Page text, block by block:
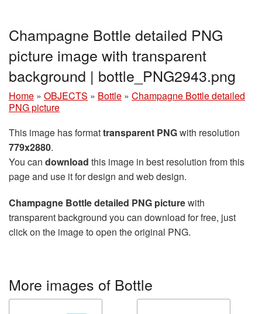
Champagne Bottle detailed PNG
picture image with transparent
background | bottle_PNG2943.png
Home » OBJECTS » Bottle » Champagne Bottle detailed
PNG picture
This image has formattransparent PNGwith resolution
779x2880.
You can download this image in best resolution from this
page and use it for design and web design.
Champagne Bottle detailed PNG picturewith
transparent background you can download for free, just
click on the image to open the original PNG.
More images of Bottle